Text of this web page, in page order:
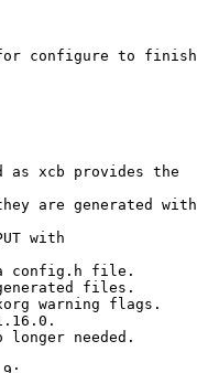
configure to finish
as xcb provides the
are generated with
with
config.h file.
files.
warning flags.
longer needed.